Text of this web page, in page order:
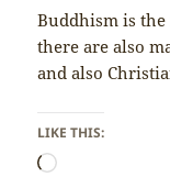
Buddhism is
there are also
and also
LIKE THIS:
Loading…